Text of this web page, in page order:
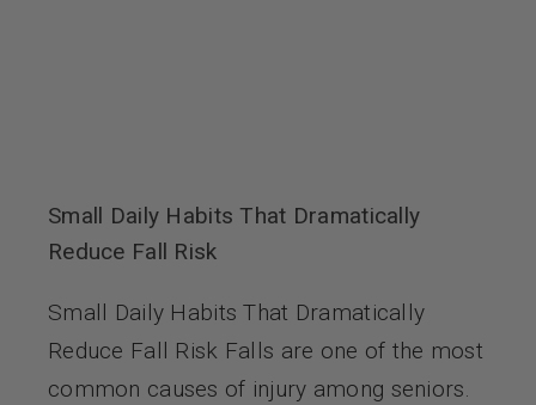
Small Daily Habits That Dramatically
Reduce Fall Risk
Small Daily Habits That Dramatically
Reduce Fall Risk Falls are one of the most
common causes of injury among seniors.